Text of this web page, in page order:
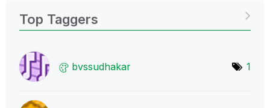
Top Taggers
bvssudhakar 1